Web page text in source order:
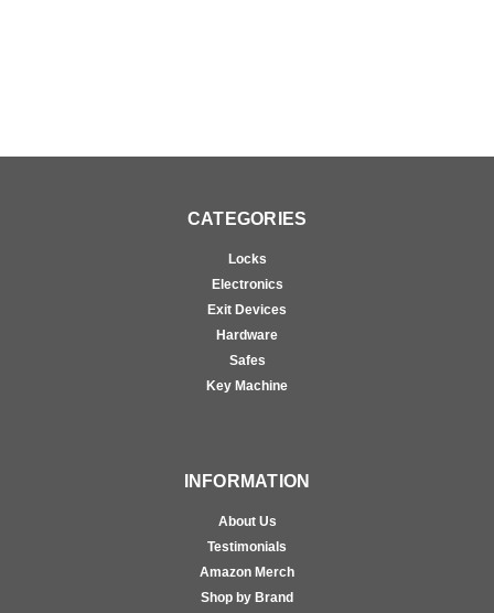
CATEGORIES
Locks
Electronics
Exit Devices
Hardware
Safes
Key Machine
INFORMATION
About Us
Testimonials
Amazon Merch
Shop by Brand